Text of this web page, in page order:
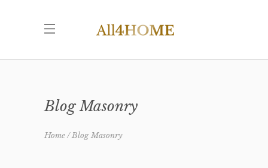
Blog Masonry
Home Blog Masonry